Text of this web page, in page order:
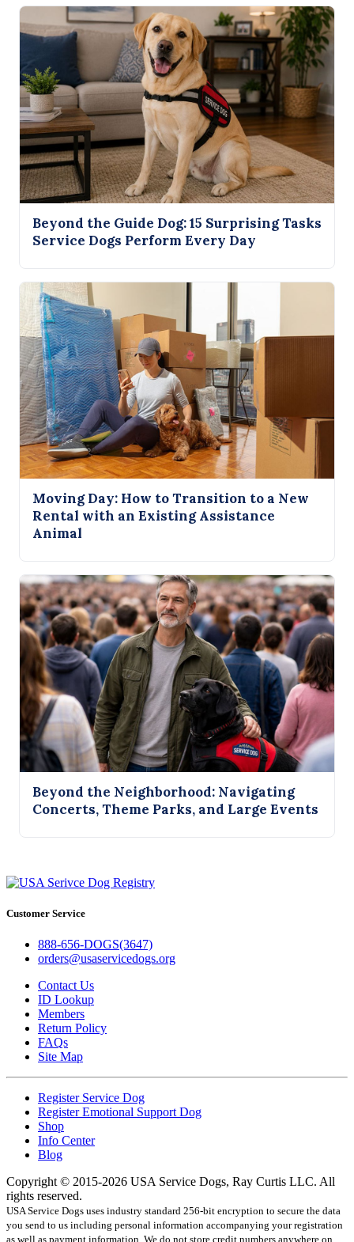
Beyond the Guide Dog: 15 Surprising Tasks
Service Dogs Perform Every Day
Moving Day: How to Transition to a New
Rental with an Existing Assistance
Animal
Beyond the Neighborhood: Navigating
Concerts, Theme Parks, and Large Events
Customer Service
888-656-DOGS(3647)
orders@usaservicedogs.org
Contact Us
ID Lookup
Members
Return Policy
FAQs
Site Map
Register Service Dog
Register Emotional Support Dog
Shop
Info Center
Blog
Copyright © 2015-2026 USA Service Dogs, Ray Curtis LLC. All
rights reserved.
USA Service Dogs uses industry standard 256-bit encryption to secure the data
you send to us including personal information accompanying your registration
as well as payment information. We do not store credit numbers anywhere on